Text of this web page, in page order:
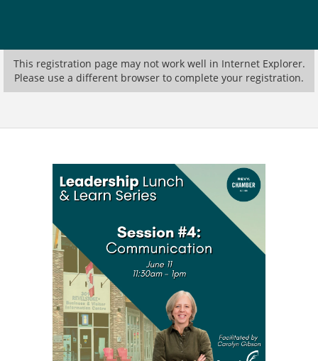
This registration page may not work well in Internet Explorer.
Please use a different browser to complete your registration.